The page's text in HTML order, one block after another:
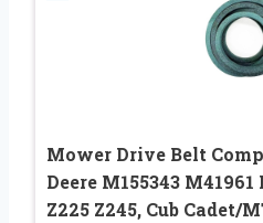
Mower Drive Belt
Deere M155343
Z225 Z245, Cub Cadet/